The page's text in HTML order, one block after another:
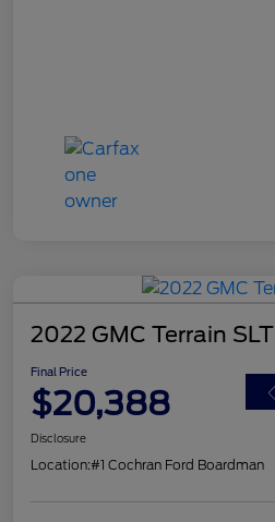
2022 GMC Terrain SLT
Final Price
$20,388
Disclosure
Location:#1 Cochran Ford Boardman